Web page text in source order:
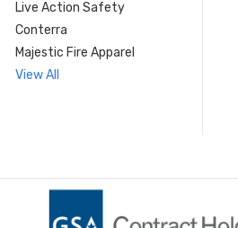
Live Action Safety
Conterra
Majestic Fire Apparel
View All